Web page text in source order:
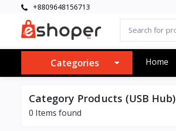
+8809648156713
Categories Home
Category Products (USB Hub)
0 Items found